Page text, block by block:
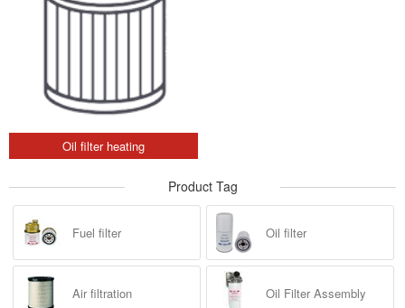
Oil filter heating
Product Tag
Fuel filter Oil filter
Air filtration Oil Filter Assembly